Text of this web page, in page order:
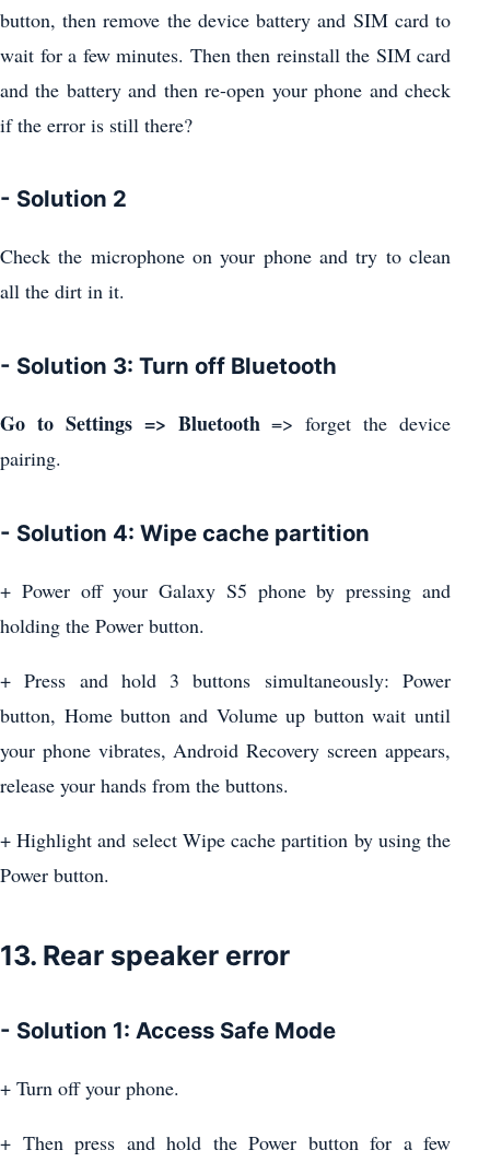
button, then remove the device battery and SIM card to
wait for a few minutes. Then then reinstall the SIM card
and the battery and then re-open your phone and check
if the error is still there?
- Solution 2
Check the microphone on your phone and try to clean
all the dirt in it.
- Solution 3: Turn off Bluetooth
Go to Settings => Bluetooth=> forget the device
pairing.
- Solution 4: Wipe cache partition
+ Power off your Galaxy S5 phone by pressing and
holding the Power button.
+ Press and hold 3 buttons simultaneously: Power
button, Home button and Volume up button wait until
your phone vibrates, Android Recovery screen appears,
release your hands from the buttons.
+ Highlight and select Wipe cache partition by using the
Power button.
13. Rear speaker error
- Solution 1: Access Safe Mode
+ Turn off your phone.
+ Then press and hold the Power button for a few